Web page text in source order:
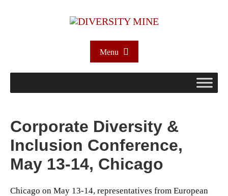
Menu
Corporate Diversity &
Inclusion Conference,
May 13-14, Chicago
Chicago on May 13-14, representatives from European